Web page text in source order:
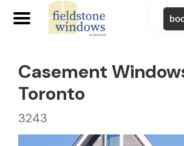
Casement
Toronto
3243